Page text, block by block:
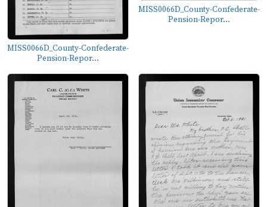
MISS0066D_County-Confederate-
Pension-Repor...
MISS0066D_County-Confederate-
Pension-Repor...